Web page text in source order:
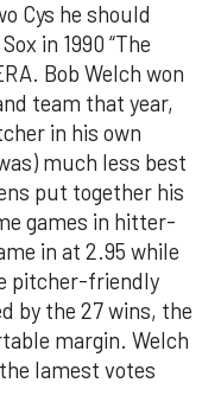
Cys he should
in 1990 “The
Bob Welch won
team that year,
in his own
much less best
put together his
games in hitter-
in at 2.95 while
pitcher-friendly
by the 27 wins, the
margin. Welch
lamest votes